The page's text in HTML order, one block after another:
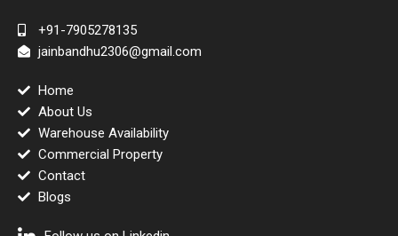
+91-7905278135
jainbandhu2306@gmail.com
Home
About Us
Warehouse Availability
Commercial Property
Contact
Blogs